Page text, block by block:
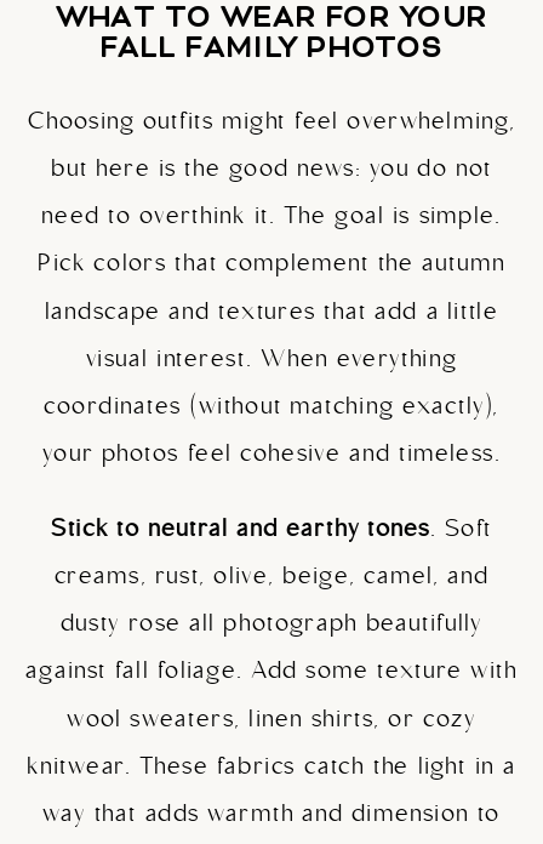
WHAT TO WEAR FOR YOUR
FALL FAMILY PHOTOS
Choosing outfits might feel overwhelming,
but here is the good news: you do not
need to overthink it. The goal is simple.
Pick colors that complement the autumn
landscape and textures that add a little
visual interest. When everything
coordinates (without matching exactly),
your photos feel cohesive and timeless.
Stick to neutral and earthy tones. Soft
creams, rust, olive, beige, camel, and
dusty rose all photograph beautifully
against fall foliage. Add some texture with
wool sweaters, linen shirts, or cozy
knitwear. These fabrics catch the light in a
way that adds warmth and dimension to